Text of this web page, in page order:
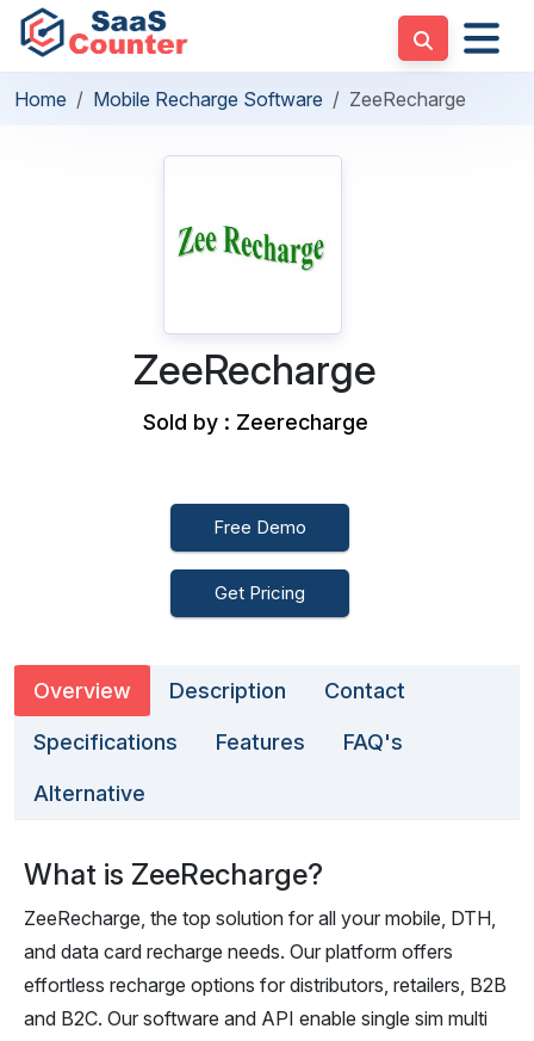
Home Mobile Recharge Software ZeeRecharge
ZeeRecharge
Sold by : Zeerecharge
Free Demo
Get Pricing
Overview Description Contact
Specifications Features FAQ's
Alternative
What is ZeeRecharge?
ZeeRecharge, the top solution for all your mobile, DTH,
and data card recharge needs. Our platform offers
effortless recharge options for distributors, retailers, B2B
and B2C. Our software and API enable single sim multi